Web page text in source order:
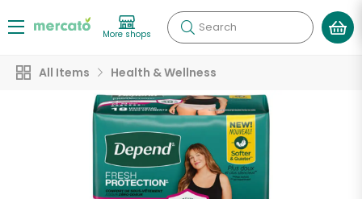
More shops Search
All Items Health & Wellness